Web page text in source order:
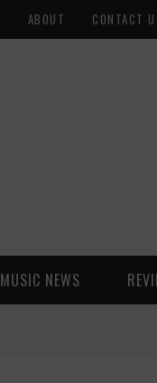
ABOUT CONTACT
MUSIC NEWS